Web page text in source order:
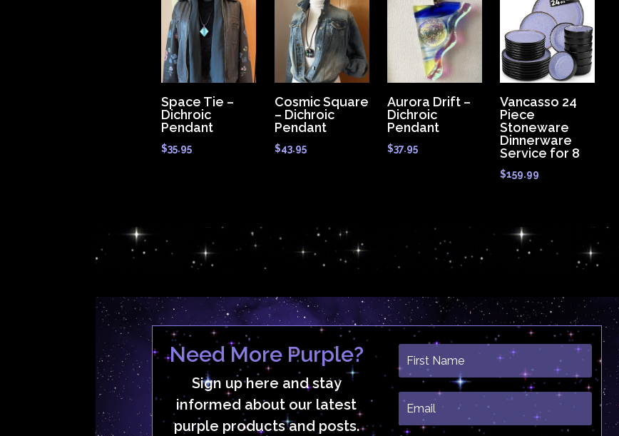
Space Tie –
Dichroic
Pendant
$35.95
Cosmic Square
– Dichroic
Pendant
$43.95
Aurora Drift –
Dichroic
Pendant
$37.95
Vancasso 24
Piece
Stoneware
Dinnerware
Service for 8
$159.99
Need More Purple?
Sign up here and stay
informed about our latest
purple products and posts.